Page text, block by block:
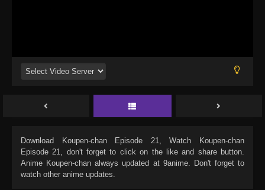
Download Koupen-chan Episode 21, Watch
Koupen-chan
Episode 21, don't forget to click on the like and share button.
Anime Koupen-chan always updated at 9anime. Don't forget to
watch other anime updates.